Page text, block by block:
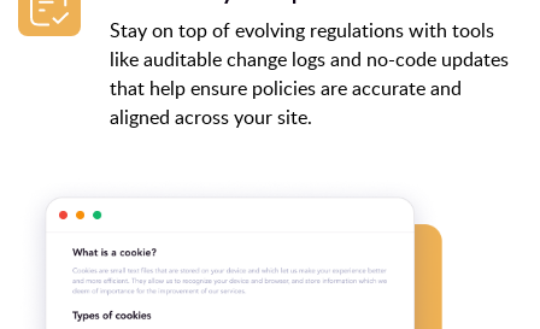
Stay on top of evolving regulations with tools
like auditable change logs and no-code updates
that help ensure policies are accurate and
aligned across your site.